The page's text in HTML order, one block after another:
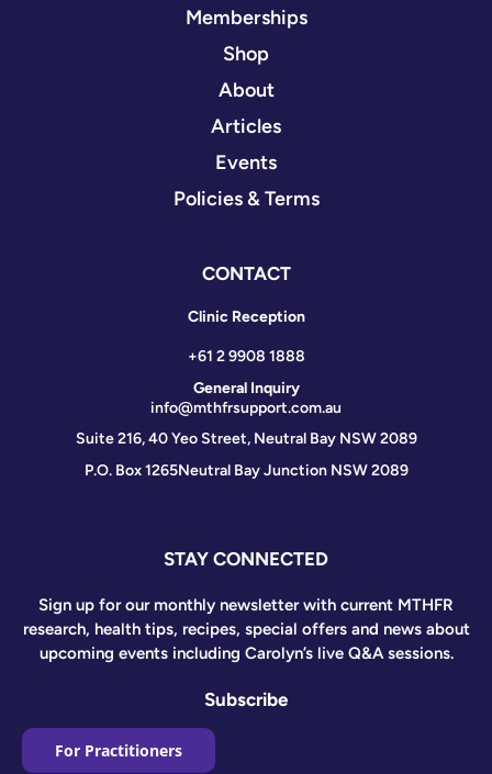
Memberships
Shop
About
Articles
Events
Policies & Terms
CONTACT
Clinic Reception
+61 2 9908 1888
General Inquiry
info@mthfrsupport.com.au
Suite 216, 40 Yeo Street, Neutral Bay NSW 2089
P.O. Box 1265Neutral Bay Junction NSW 2089
STAY CONNECTED
Sign up for our monthly newsletter with current MTHFR
research, health tips, recipes, special offers and news about
upcoming events including Carolyn’s live Q&A sessions.
Subscribe
For Practitioners